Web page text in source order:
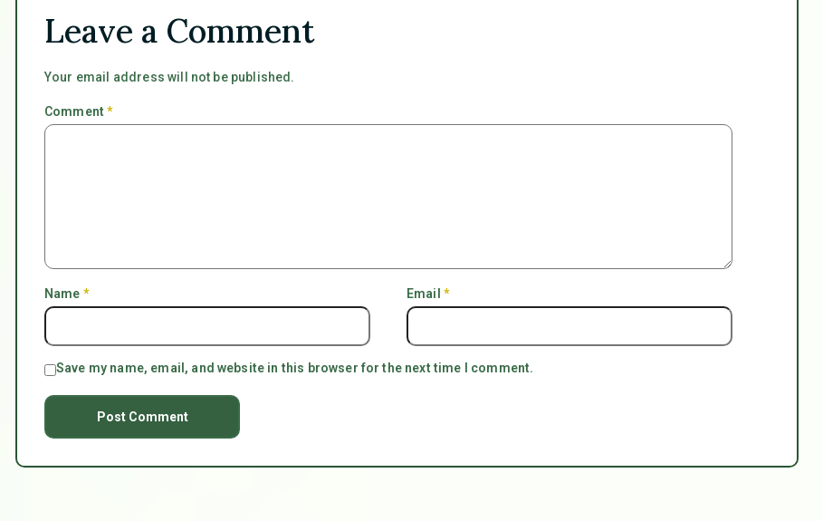
Leave a Comment
Your email address will not be published.
Comment*
Name * Email *
Save my name, email, and website in this browser for the next time I comment.